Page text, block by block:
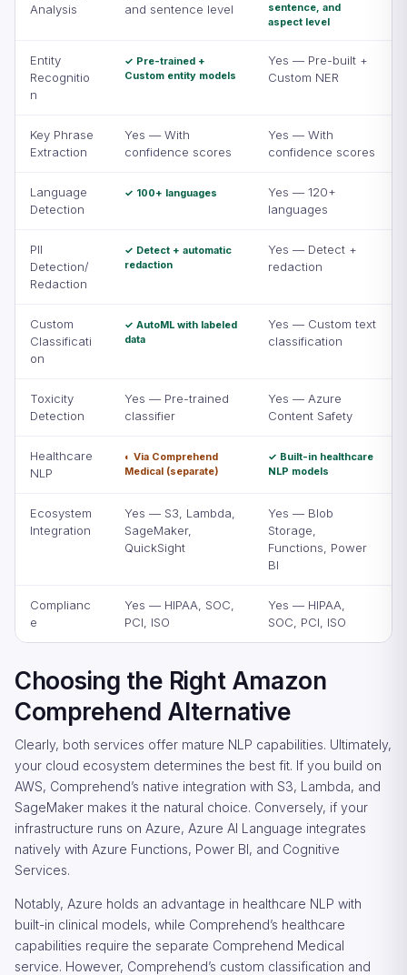
Analysis
and sentence level
sentence, and
aspect level
Entity
Recognitio
n
✓ Pre-trained +
Custom entity models
Yes — Pre-built +
Custom NER
Key Phrase
Extraction
Yes — With
confidence scores
Yes — With
confidence scores
Language
Detection
✓ 100+ languages
Yes — 120+
languages
PII
Detection/
Redaction
✓ Detect + automatic
redaction
Yes — Detect +
redaction
Custom
Classificati
on
✓ AutoML with labeled
data
Yes — Custom text
classification
Toxicity
Detection
Yes — Pre-trained
classifier
Yes — Azure
Content Safety
Healthcare
NLP
◐ Via Comprehend
Medical (separate)
✓ Built-in healthcare
NLP models
Ecosystem
Integration
Yes — S3, Lambda,
SageMaker,
QuickSight
Yes — Blob
Storage,
Functions, Power
BI
Complianc
e
Yes — HIPAA, SOC,
PCI, ISO
Yes — HIPAA,
SOC, PCI, ISO
Choosing the Right Amazon
Comprehend Alternative
Clearly, both services offer mature NLP capabilities. Ultimately,
your cloud ecosystem determines the best fit. If you build on
AWS, Comprehend’s native integration with S3, Lambda, and
SageMaker makes it the natural choice. Conversely, if your
infrastructure runs on Azure, Azure AI Language integrates
natively with Azure Functions, Power BI, and Cognitive
Services.
Notably, Azure holds an advantage in healthcare NLP with
built-in clinical models, while Comprehend’s healthcare
capabilities require the separate Comprehend Medical
service. However, Comprehend’s custom classification and